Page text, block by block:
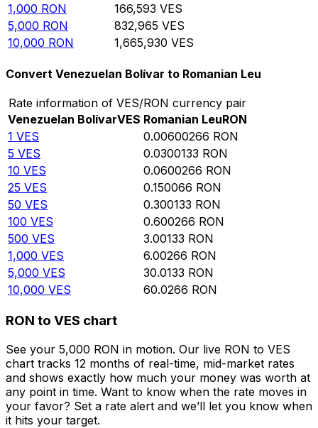
1,000 RON 166,593 VES
5,000 RON 832,965 VES
10,000 RON 1,665,930 VES
Convert Venezuelan Bolívar to Romanian Leu
Rate information of VES/RON currency pair
Venezuelan BolívarVES Romanian LeuRON
1 VES 0.00600266 RON
5 VES 0.0300133 RON
10 VES 0.0600266 RON
25 VES 0.150066 RON
50 VES 0.300133 RON
100 VES 0.600266 RON
500 VES 3.00133 RON
1,000 VES 6.00266 RON
5,000 VES 30.0133 RON
10,000 VES 60.0266 RON
RON to VES chart
See your 5,000 RON in motion. Our live RON to VES
chart tracks 12 months of real-time, mid-market rates
and shows exactly how much your money was worth at
any point in time. Want to know when the rate moves in
your favor? Set a rate alert and we’ll let you know when
it hits your target.